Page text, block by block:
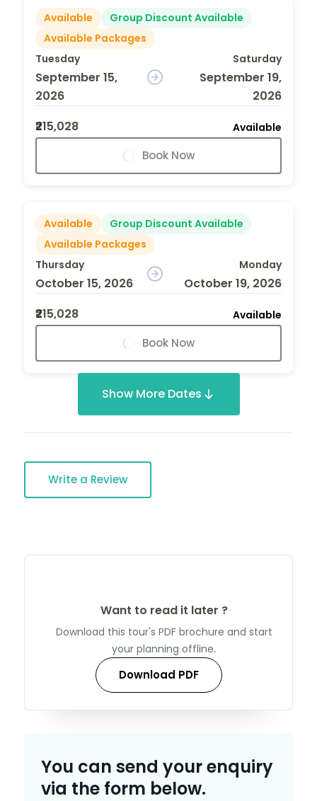
Available
Group Discount Available
Available Packages
Tuesday
September 15,
2026
Saturday
September 19,
2026
₹215,028
Available
Book Now
Available
Group Discount Available
Available Packages
Thursday
October 15, 2026
Monday
October 19, 2026
₹215,028
Available
Book Now
Show More Dates
Write a Review
Want to read it later ?
Download this tour's PDF brochure and start
your planning offline.
Download PDF
You can send your enquiry
via the form below.